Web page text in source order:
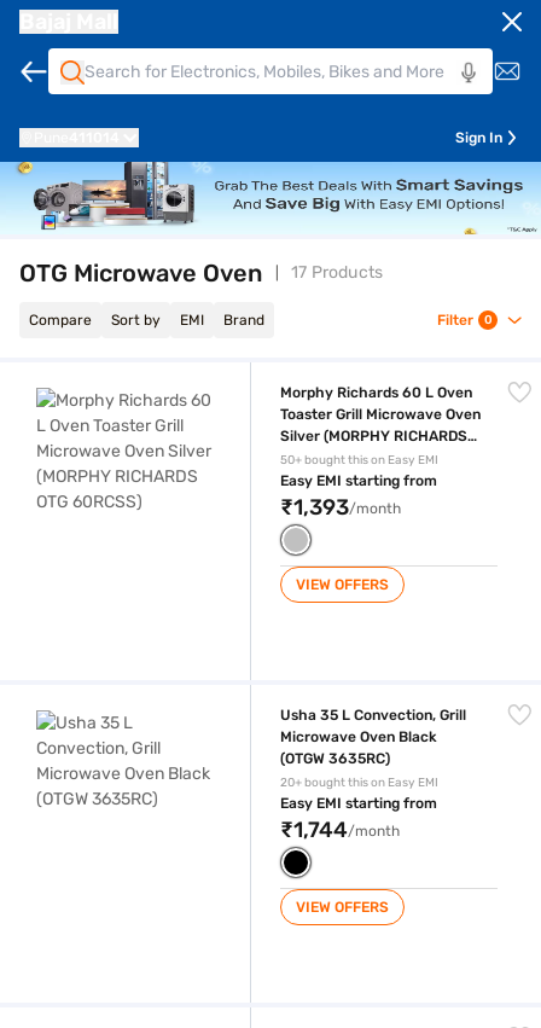
Sign In
OTG Microwave Oven 17 Products
Compare Sort by EMI Brand Filter 0
Morphy Richards 60 L Oven
Toaster Grill Microwave Oven
Silver (MORPHY RICHARDS
OTG 60RCSS)
50+ bought this on Easy EMI
Easy EMI starting from
₹1,393/month
VIEW OFFERS
Usha 35 L Convection, Grill
Microwave Oven Black
(OTGW 3635RC)
20+ bought this on Easy EMI
Easy EMI starting from
₹1,744/month
VIEW OFFERS